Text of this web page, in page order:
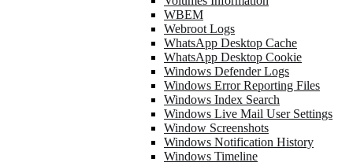
WBEM
Webroot Logs
WhatsApp Desktop Cache
WhatsApp Desktop Cookie
Windows Defender Logs
Windows Error Reporting Files
Windows Index Search
Windows Live Mail User Settings
Window Screenshots
Windows Notification History
Windows Timeline